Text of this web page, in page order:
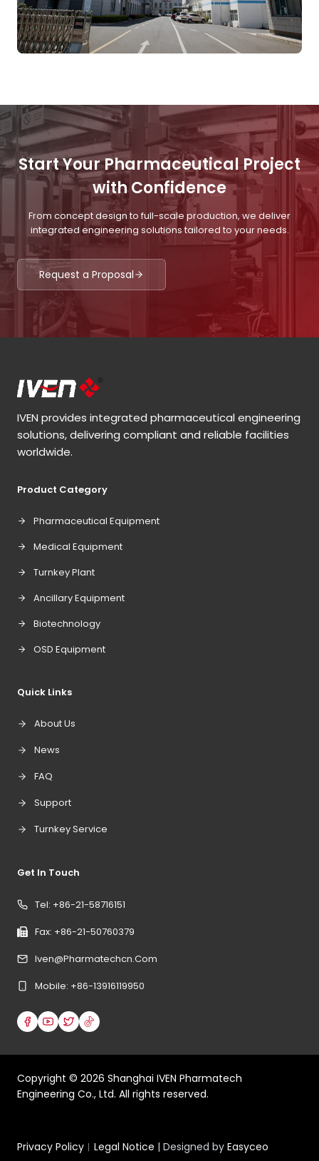
Start Your Pharmaceutical Project
with Confidence
From concept design to full-scale production, we deliver
integrated engineering solutions tailored to your needs.
Request a Proposal
IVEN provides integrated pharmaceutical engineering
solutions, delivering compliant and reliable facilities
worldwide.
Product Category
Pharmaceutical Equipment
Medical Equipment
Turnkey Plant
Ancillary Equipment
Biotechnology
OSD Equipment
Quick Links
About Us
News
FAQ
Support
Turnkey Service
Get In Touch
Tel: +86-21-58716151
Fax: +86-21-50760379
Iven@pharmatechcn.com
Mobile: +86-13916119950
Copyright © 2026 Shanghai IVEN Pharmatech
Engineering Co., Ltd. All rights reserved.
Privacy Policy ︱ Legal Notice | Designed by Easyceo